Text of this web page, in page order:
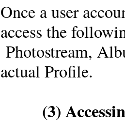
Once a user
access the
Photostream,
actual Profile.
(3)